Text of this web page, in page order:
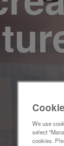
We use
select
cookies.